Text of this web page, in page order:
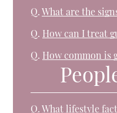
Q. What are the
Q. How can I treat
Q. How common is
Q. What lifestyle